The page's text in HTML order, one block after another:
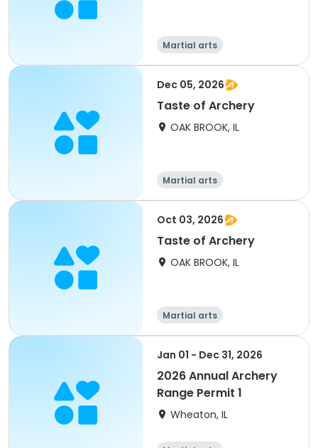
Martial arts
Dec 05, 2026
Taste of Archery
OAK BROOK, IL
Martial arts
Oct 03, 2026
Taste of Archery
OAK BROOK, IL
Martial arts
Jan 01 - Dec 31, 2026
2026 Annual Archery
Range Permit 1
Wheaton, IL